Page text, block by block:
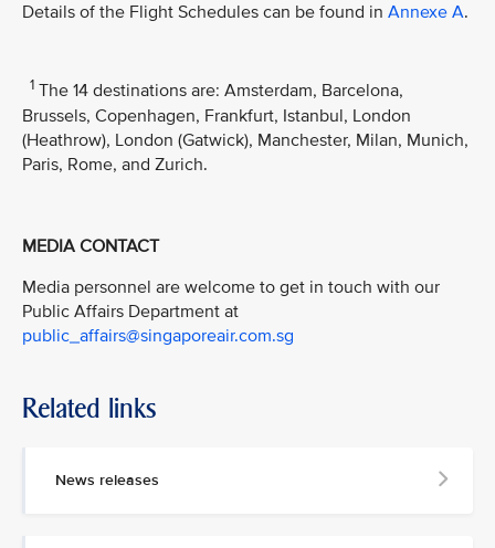
Details of the Flight Schedules can be found in Annexe A.
1 The 14 destinations are: Amsterdam, Barcelona,
Brussels, Copenhagen, Frankfurt, Istanbul, London
(Heathrow), London (Gatwick), Manchester, Milan, Munich,
Paris, Rome, and Zurich.
MEDIA CONTACT
Media personnel are welcome to get in touch with our
Public Affairs Department at
public_affairs@singaporeair.com.sg
Related links
News releases